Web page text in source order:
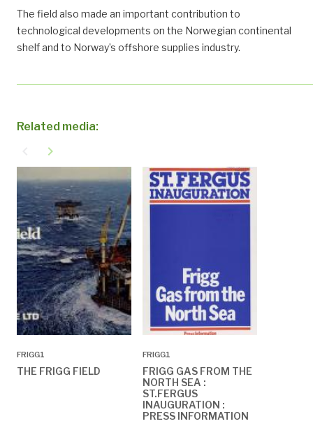
The field also made an important contribution to
technological developments on the Norwegian continental
shelf and to Norway’s offshore supplies industry.
Related media:
FRIGG1
THE FRIGG FIELD
FRIGG1
FRIGG GAS FROM THE
NORTH SEA :
ST.FERGUS
INAUGURATION :
PRESS INFORMATION
navigate_next